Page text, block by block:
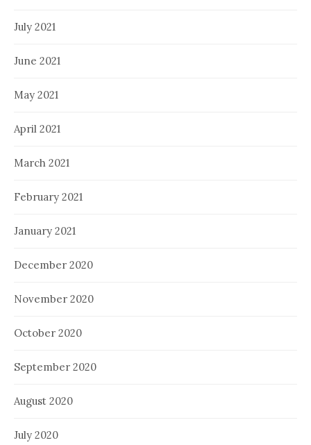
July 2021
June 2021
May 2021
April 2021
March 2021
February 2021
January 2021
December 2020
November 2020
October 2020
September 2020
August 2020
July 2020